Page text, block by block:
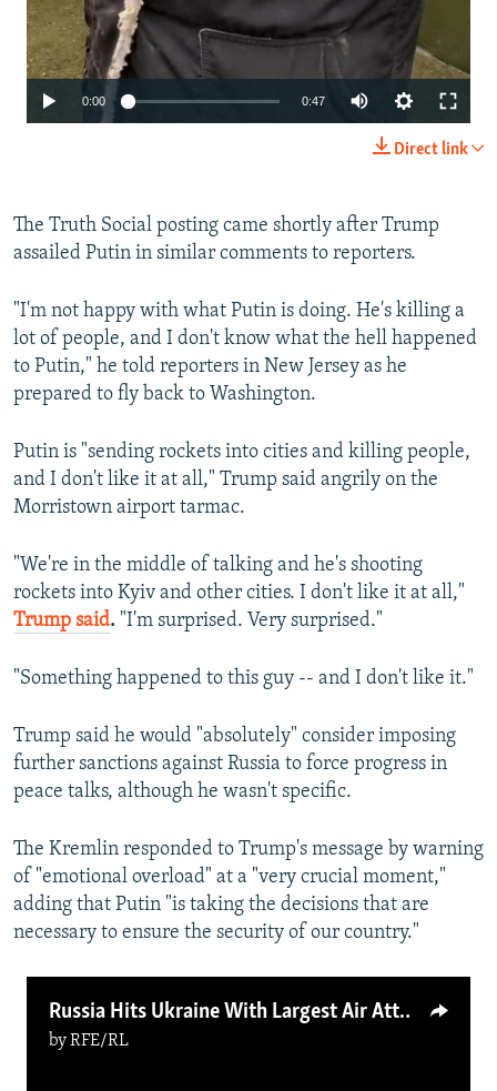
Auto 240p 360p 480p
0:00 0:47
240p
720p
Direct link
The Truth Social posting came shortly after Trump
assailed Putin in similar comments to reporters.
"I'm not happy with what Putin is doing. He's killing a
lot of people, and I don't know what the hell happened
to Putin," he told reporters in New Jersey as he
prepared to fly back to Washington.
Putin is "sending rockets into cities and killing people,
and I don't like it at all," Trump said angrily on the
Morristown airport tarmac.
"We're in the middle of talking and he's shooting
rockets into Kyiv and other cities. I don't like it at all,"
Trump said. "I'm surprised. Very surprised."
"Something happened to this guy -- and I don't like it."
Trump said he would "absolutely" consider imposing
further sanctions against Russia to force progress in
peace talks, although he wasn't specific.
The Kremlin responded to Trump's message by warning
of "emotional overload" at a "very crucial moment,"
adding that Putin "is taking the decisions that are
necessary to ensure the security of our country."
Russia Hits Ukraine With Largest Air Attack Yet
byRFE/RL